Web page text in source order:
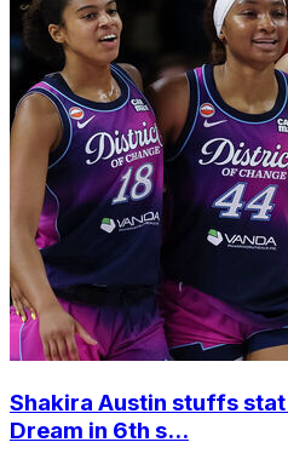
Shakira Austin stuffs
Dream in 6th s...